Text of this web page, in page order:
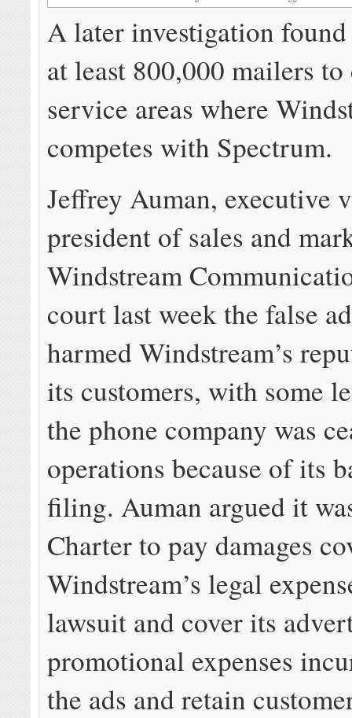
A later investigation
at least 800,000 mailers
service areas where
competes with Spectrum.
Jeffrey Auman, executive
president of sales and
Windstream
court last week the false
harmed Windstream’s
its customers, with some
the phone company was
operations because of its
filing. Auman argued it
Charter to pay damages
Windstream’s legal
lawsuit and cover its
promotional expenses
the ads and retain